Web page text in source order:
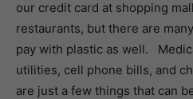
our credit card at shopping
restaurants, but there are
pay with plastic as well.
utilities, cell phone bills, and
are just a few things that can